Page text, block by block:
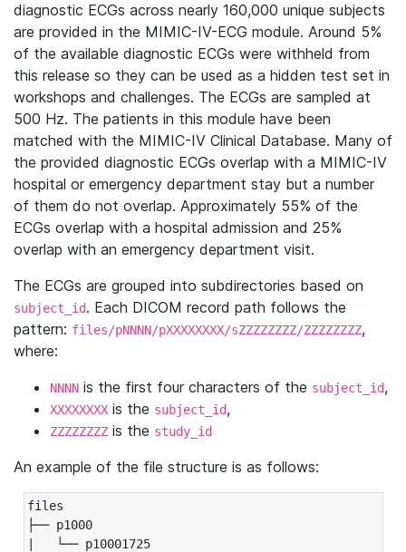
diagnostic ECGs across nearly 160,000 unique subjects
are provided in the MIMIC-IV-ECG module. Around 5%
of the available diagnostic ECGs were withheld from
this release so they can be used as a hidden test set in
workshops and challenges. The ECGs are sampled at
500 Hz. The patients in this module have been
matched with the MIMIC-IV Clinical Database. Many of
the provided diagnostic ECGs overlap with a MIMIC-IV
hospital or emergency department stay but a number
of them do not overlap. Approximately 55% of the
ECGs overlap with a hospital admission and 25%
overlap with an emergency department visit.
The ECGs are grouped into subdirectories based on
subject_id. Each DICOM record path follows the
pattern: files/pNNNN/pXXXXXXXX/sZZZZZZZZ/ZZZZZZZZ,
where:
NNNN is the first four characters of the subject_id,
XXXXXXXX is the subject_id,
ZZZZZZZZ is the study_id
An example of the file structure is as follows:
files
├── p1000
|   └── p10001725